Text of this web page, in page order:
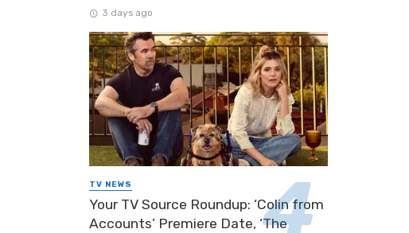
3 days ago
TV NEWS
Your TV Source Roundup: ‘Colin from
Accounts’ Premiere Date, ‘The